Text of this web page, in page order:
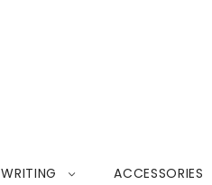
WRITING ACCESSORIES